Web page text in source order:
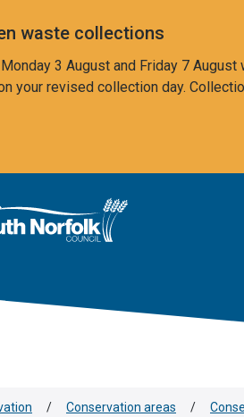
waste collections
3 August and Friday 7
your revised collection day.
Norfolk home page
/ Conservation areas /